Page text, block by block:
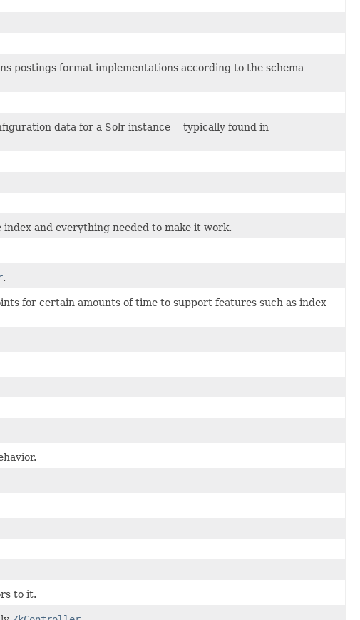
postings format implementations according to the schema
data for a Solr instance -- typically found in
and everything needed to make it work.
.
for certain amounts of time to support features such as index
to it.